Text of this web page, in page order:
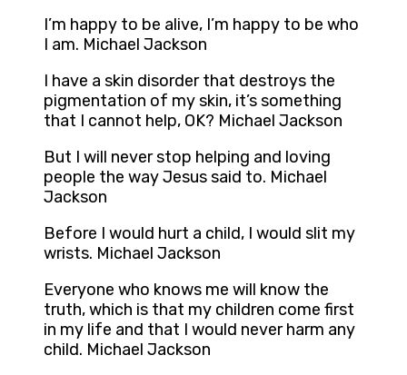
I’m happy to be alive, I’m happy to be who
I am. Michael Jackson
I have a skin disorder that destroys the
pigmentation of my skin, it’s something
that I cannot help, OK? Michael Jackson
But I will never stop helping and loving
people the way Jesus said to. Michael
Jackson
Before I would hurt a child, I would slit my
wrists. Michael Jackson
Everyone who knows me will know the
truth, which is that my children come first
in my life and that I would never harm any
child. Michael Jackson